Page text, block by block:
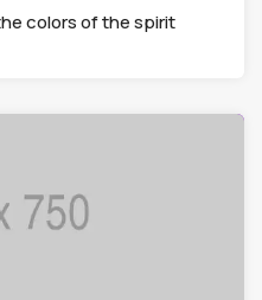
colors of the spirit